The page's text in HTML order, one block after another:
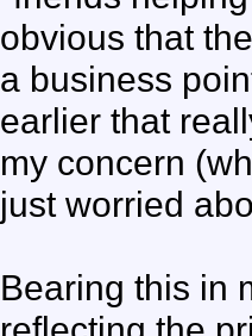
obvious that
a business
earlier that
my concern
just worried
Bearing this in